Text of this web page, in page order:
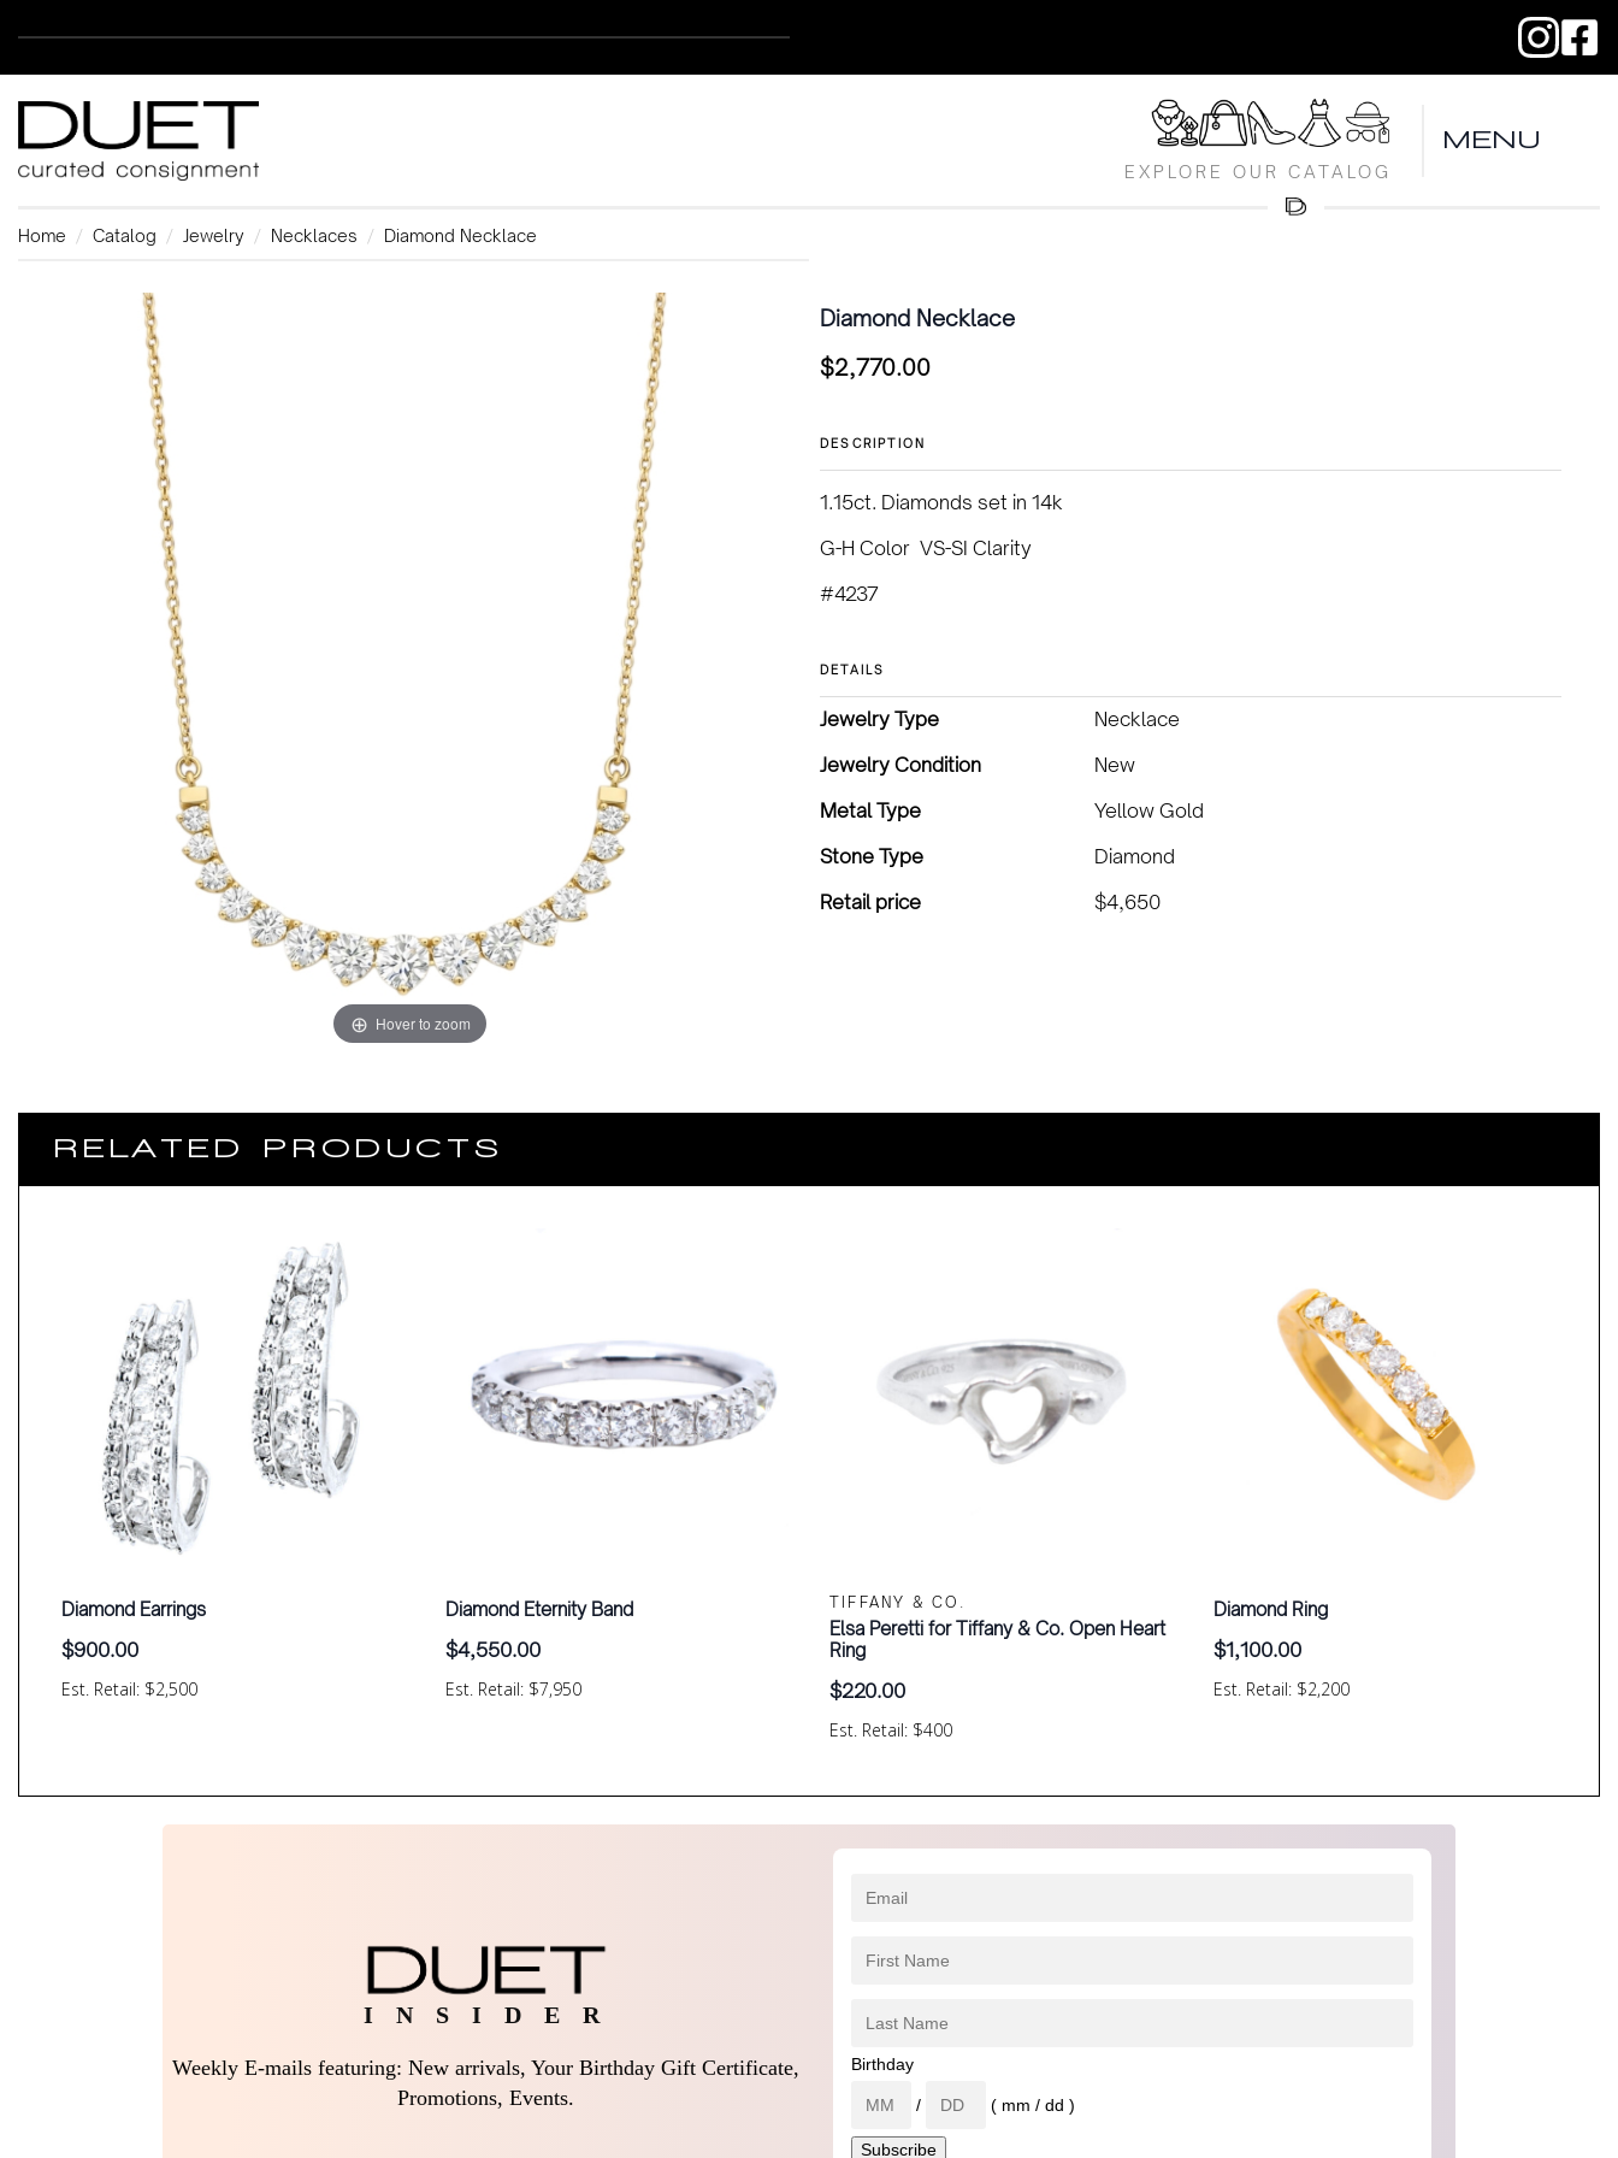
EXPLORE OUR CATALOG
MENU
Home Catalog Jewelry Necklaces Diamond Necklace
Hover to zoom
Diamond Necklace
$2,770.00
DESCRIPTION
1.15ct. Diamonds set in 14k
G-H Color VS-SI Clarity
#4237
DETAILS
Jewelry Type
Necklace
Jewelry Condition
New
Metal Type
Yellow Gold
Stone Type
Diamond
Retail price
$4,650
RELATED PRODUCTS
Est. Retail: $2,500
Diamond Earrings
$900.00
Est. Retail: $7,950
Diamond Eternity Band
$4,550.00
TIFFANY & CO.
Est. Retail: $400
Elsa Peretti for Tiffany & Co. Open Heart
Ring
$220.00 Est. Retail: $2,200
Diamond Ring
$1,100.00
I N S I D E R
Weekly E-mails featuring: New arrivals, Your Birthday Gift Certificate,
Promotions, Events.
Birthday
/ ( mm / dd )